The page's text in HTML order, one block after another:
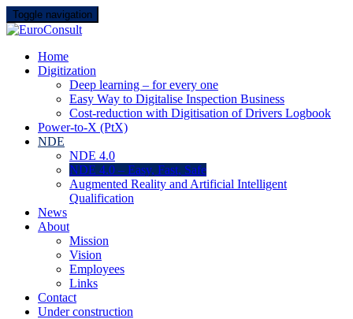
Skip
to
Toggle navigation
EuroConsult
Do you need results…
Home
Digitization
Deep learning – for every one
Easy Way to Digitalise Inspection Business
Cost-reduction with Digitisation of Drivers Logbook
Power-to-X (PtX)
NDE
NDE 4.0
NDE 4.0 – Easy, Fast, Safe
Augmented Reality and Artificial Intelligent
Qualification
News
About
Mission
Vision
Employees
Links
Contact
Under construction